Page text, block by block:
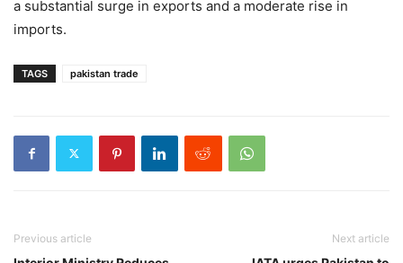
a substantial surge in exports and a moderate rise in
imports.
TAGS pakistan trade
Previous article Next article